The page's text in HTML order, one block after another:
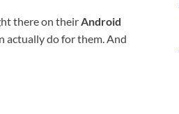
there on theirAndroid
actually do for them. And